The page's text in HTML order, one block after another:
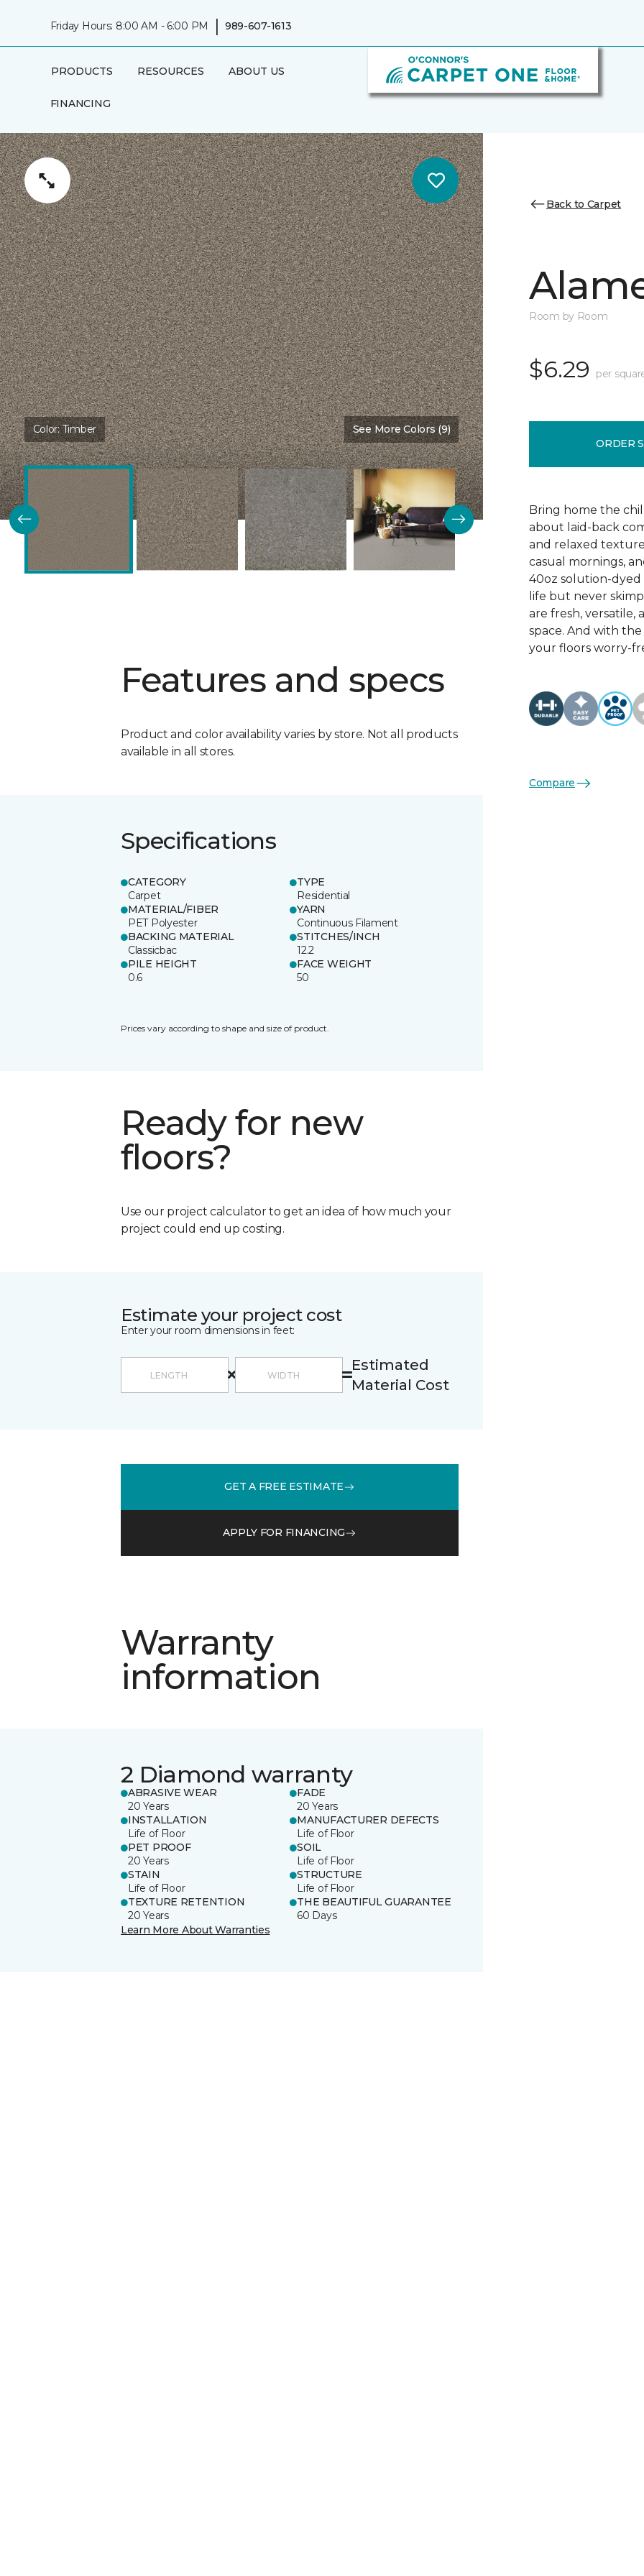
Friday Hours: 8:00 AM - 6:00 PM | 989-607-1613
PRODUCTS RESOURCES ABOUT US
FINANCING
Color:Timber See More Colors (9)
Features and specs
Product and color availability varies by store. Not all products
available in all stores.
Specifications
CATEGORY
Carpet
TYPE
Residential
MATERIAL/FIBER
PET Polyester
YARN
Continuous Filament
BACKING MATERIAL
Classicbac
STITCHES/INCH
12.2
PILE HEIGHT
0.6
FACE WEIGHT
50
Prices vary according to shape and size of product.
Ready for new
floors?
Use our project calculator to get an idea of how much your
project could end up costing.
Estimate your project cost
Enter your room dimensions in feet:
Estimated
Material Cost
GET A FREE ESTIMATE
APPLY FOR FINANCING
Warranty
information
2 Diamond warranty
ABRASIVE WEAR
20 Years
FADE
20 Years
INSTALLATION
Life of Floor
MANUFACTURER DEFECTS
Life of Floor
PET PROOF
20 Years
SOIL
Life of Floor
STAIN
Life of Floor
STRUCTURE
Life of Floor
TEXTURE RETENTION
20 Years
THE BEAUTIFUL GUARANTEE
60 Days
Learn More About Warranties
Back to Carpet
Room by Room
$6.29 per
ORDER
Bring home the
about laid-back
and relaxed
casual mornings,
40oz solution-
life but never
are fresh,
space. And with
your floors worry-
Compare